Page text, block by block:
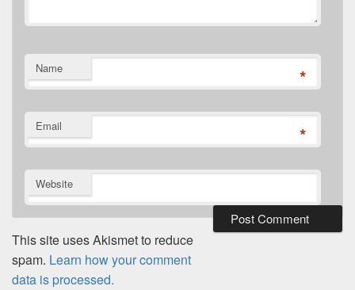
Name *
Email *
Website
This site uses Akismet to reduce
spam. Learn how your comment
data is processed.